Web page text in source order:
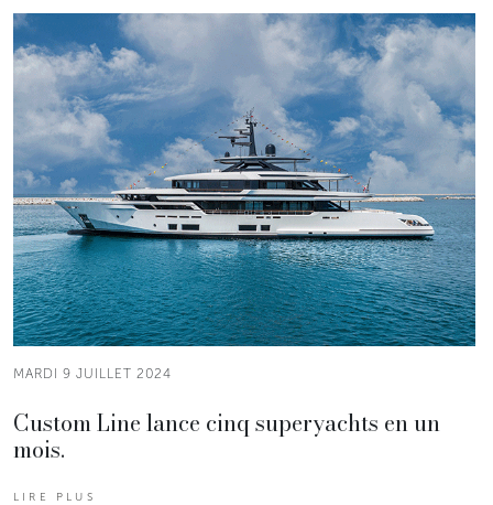
MARDI 9 JUILLET 2024
Custom Line lance cinq superyachts en un
mois.
LIRE PLUS